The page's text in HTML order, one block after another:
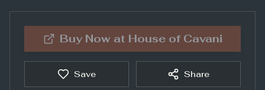
Buy Now at House of Cavani
Save Share